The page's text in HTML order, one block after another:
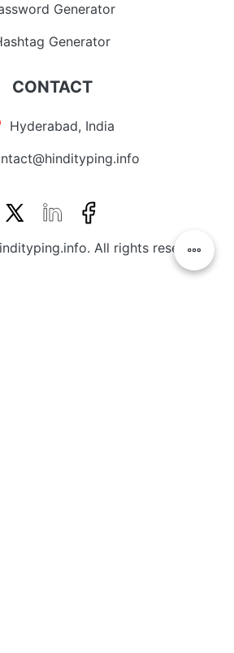
Generator
Generator
CONTACT
Hyderabad, India
All rights reserved.